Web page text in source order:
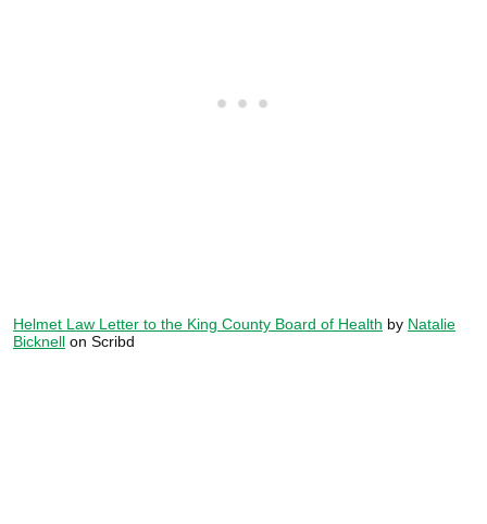
Helmet Law Letter to the King County Board of Health by Natalie
Bicknell on Scribd